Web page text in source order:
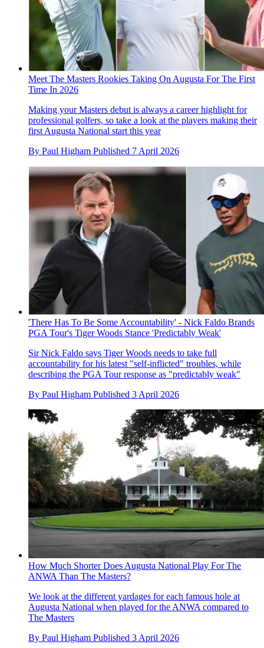
Meet The Masters Rookies Taking On Augusta For The First
Time In 2026
Making your Masters debut is always a career highlight for
professional golfers, so take a look at the players making their
first Augusta National start this year
By Paul Higham Published 7 April 2026
'There Has To Be Some Accountability' - Nick Faldo Brands
PGA Tour's Tiger Woods Stance 'Predictably Weak'
Sir Nick Faldo says Tiger Woods needs to take full
accountability for his latest "self-inflicted" troubles, while
describing the PGA Tour response as "predictably weak"
By Paul Higham Published 3 April 2026
How Much Shorter Does Augusta National Play For The
ANWA Than The Masters?
We look at the different yardages for each famous hole at
Augusta National when played for the ANWA compared to
The Masters
By Paul Higham Published 3 April 2026